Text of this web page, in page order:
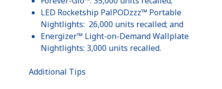
LED Rocketship PalPODzzz™ Portable
Nightlights: 26,000 units recalled; and
Energizer™ Light-on-DemandWallplate
Nightlights: 3,000 units recalled.
Additional Tips